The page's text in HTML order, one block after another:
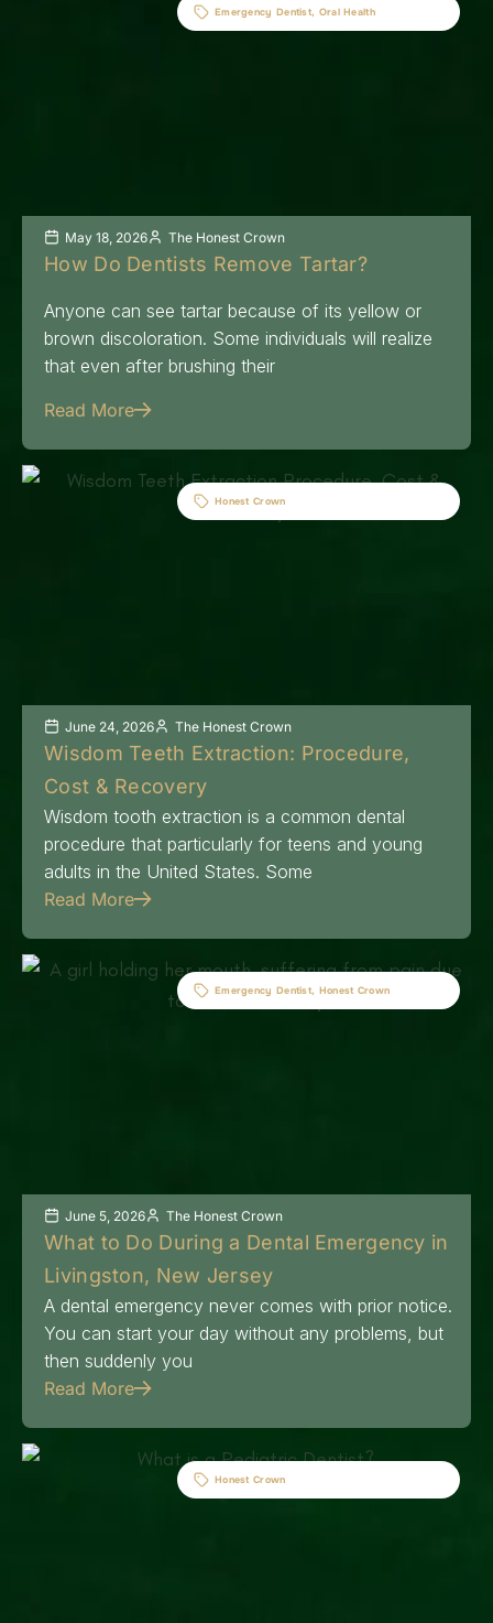
Emergency Dentist, Oral Health
May 18, 2026 The Honest Crown
How Do Dentists Remove Tartar?
Anyone can see tartar because of its yellow or
brown discoloration. Some individuals will realize
that even after brushing their
Read More
Honest Crown
June 24, 2026 The Honest Crown
Wisdom Teeth Extraction: Procedure,
Cost & Recovery
Wisdom tooth extraction is a common dental
procedure that particularly for teens and young
adults in the United States. Some
Read More
Emergency Dentist, Honest Crown
June 5, 2026 The Honest Crown
What to Do During a Dental Emergency in
Livingston, New Jersey
A dental emergency never comes with prior notice.
You can start your day without any problems, but
then suddenly you
Read More
Honest Crown